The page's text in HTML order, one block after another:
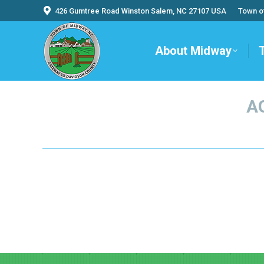
426 Gumtree Road Winston Salem, NC 27107 USA Town
About Midway